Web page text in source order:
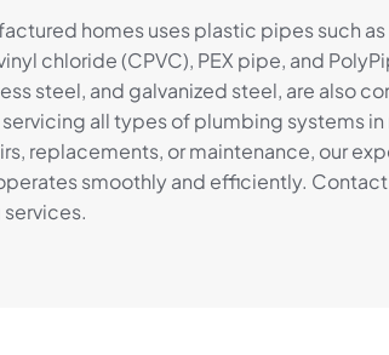
homes uses plastic pipes such
chloride (CPVC), PEX pipe, and
steel, and galvanized steel, are also
all types of plumbing systems
replacements, or maintenance, our
smoothly and efficiently.